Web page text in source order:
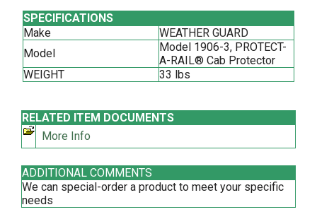
SPECIFICATIONS
Make
WEATHER GUARD
Model
Model 1906-3, PROTECT-
A-RAIL® Cab Protector
WEIGHT
33 lbs
RELATED ITEM DOCUMENTS
More Info
ADDITIONAL COMMENTS
We can special-order a product to meet your specific
needs